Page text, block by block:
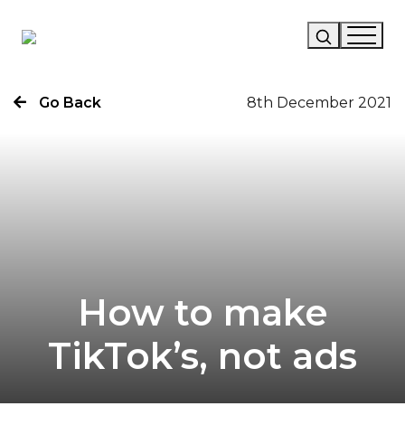
Our Story
Careers
Research
Go Back 8th December 2021
How to make
TikTok’s, not ads